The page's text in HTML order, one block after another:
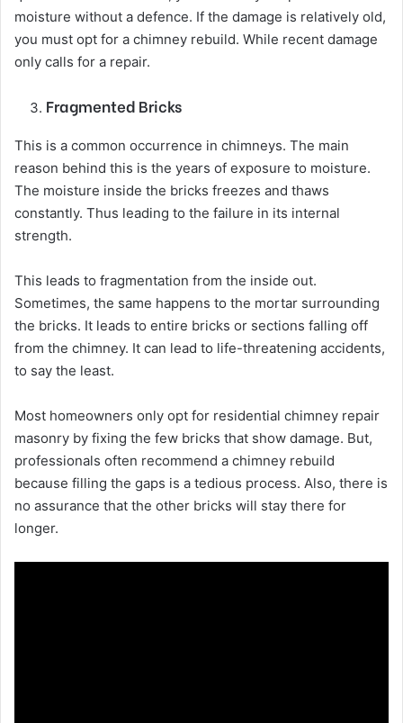
moisture without a defence. If the damage is relatively old,
you must opt for a chimney rebuild. While recent damage
only calls for a repair.
Fragmented Bricks
This is a common occurrence in chimneys. The main
reason behind this is the years of exposure to moisture.
The moisture inside the bricks freezes and thaws
constantly. Thus leading to the failure in its internal
strength.
This leads to fragmentation from the inside out.
Sometimes, the same happens to the mortar surrounding
the bricks. It leads to entire bricks or sections falling off
from the chimney. It can lead to life-threatening accidents,
to say the least.
Most homeowners only opt for residential chimney repair
masonry by fixing the few bricks that show damage. But,
professionals often recommend a chimney rebuild
because filling the gaps is a tedious process. Also, there is
no assurance that the other bricks will stay there for
longer.